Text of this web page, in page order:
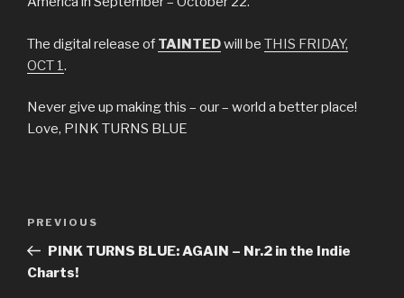
The digital release of TAINTEDwill be THIS FRIDAY,
OCT 1.
Never give up making this – our – world a better place!
Love, PINK TURNS BLUE
Previous
Post
PREVIOUS
PINK TURNS BLUE: AGAIN – Nr.2 in the Indie
Charts!